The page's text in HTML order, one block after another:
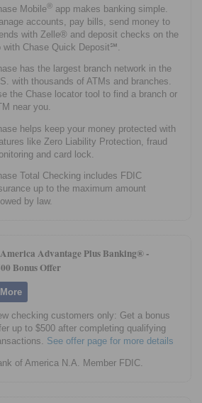
Mobile® app makes banking simple.
accounts, pay bills, send money to
with Zelle® and deposit checks on the
with Chase Quick Deposit℠.
has the largest branch network in the
with thousands of ATMs and branches.
the Chase locator tool to find a branch or
near you.
helps keep your money protected with
like Zero Liability Protection, fraud
and card lock.
Total Checking includes FDIC
up to the maximum amount
by law.
Advantage Plus Banking® -
Bonus Offer
checking customers only: Get a bonus
up to $500 after completing qualifying
See offer page for more details
of America N.A. Member FDIC.